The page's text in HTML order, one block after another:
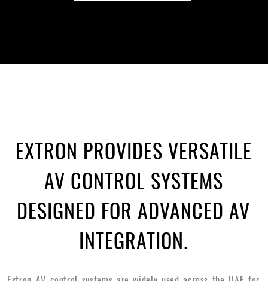
EXTRON PROVIDES VERSATILE
AV CONTROL SYSTEMS
DESIGNED FOR ADVANCED AV
INTEGRATION.